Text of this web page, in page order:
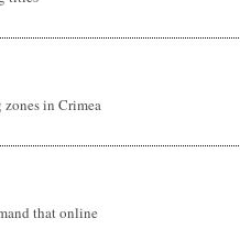
in Crimea
that online